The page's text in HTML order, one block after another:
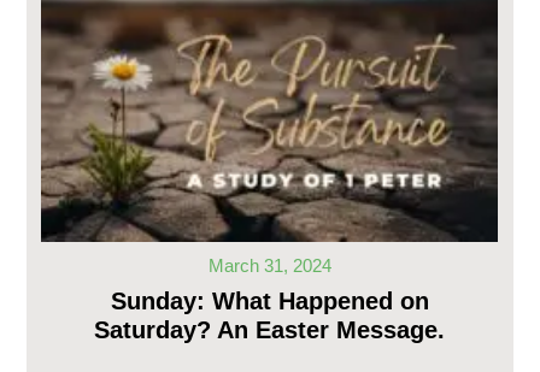
March 31, 2024
Sunday: What Happened on
Saturday? An Easter Message.